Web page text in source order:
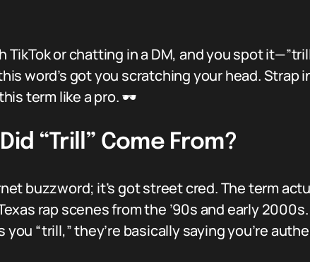
or chatting in a DM, and you spot
word’s got you scratching your head. Strap
term like a pro. 🕶️
“Trill” Come From?
buzzword; it’s got street cred. The term
rap scenes from the ’90s and early 2000s.
“trill,” they’re basically saying you’re